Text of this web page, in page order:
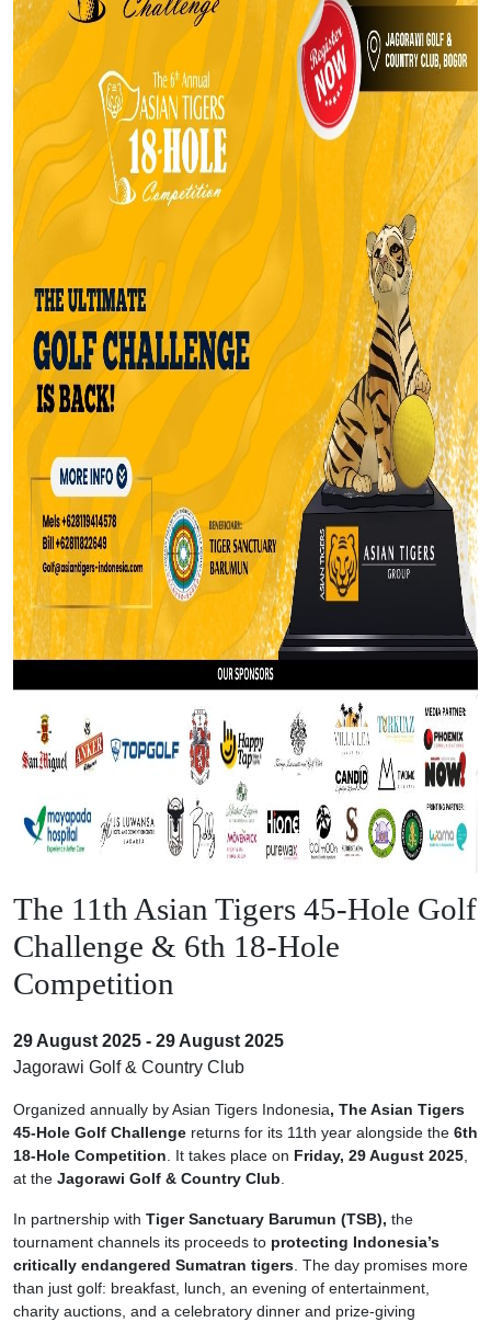
The 11th Asian Tigers 45-Hole Golf
Challenge & 6th 18-Hole
Competition
29 August 2025 - 29 August 2025
Jagorawi Golf & Country Club
Organized annually by Asian Tigers Indonesia, The Asian Tigers
45-Hole Golf Challenge returns for its 11th year alongside the 6th
18-Hole Competition . It takes place on Friday, 29 August 2025
at the Jagorawi Golf & Country Club
In partnership with Tiger Sanctuary Barumun (TSB), the
tournament channels its proceeds to protecting Indonesia’s
critically endangered Sumatran tigers . The day promises more
than just golf: breakfast, lunch, an evening of entertainment,
charity auctions, and a celebratory dinner and prize-giving